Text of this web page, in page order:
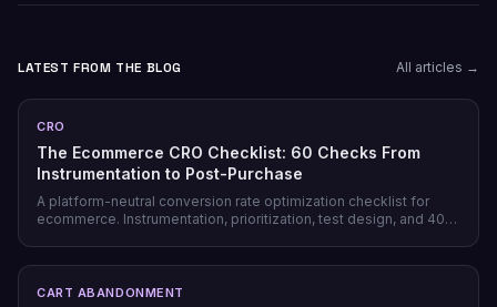
LATEST FROM THE BLOG All articles →
CRO
The Ecommerce CRO Checklist: 60 Checks From
Instrumentation to Post-Purchase
A platform-neutral conversion rate optimization checklist for
ecommerce. Instrumentation, prioritization, test design, and 40
CART ABANDONMENT